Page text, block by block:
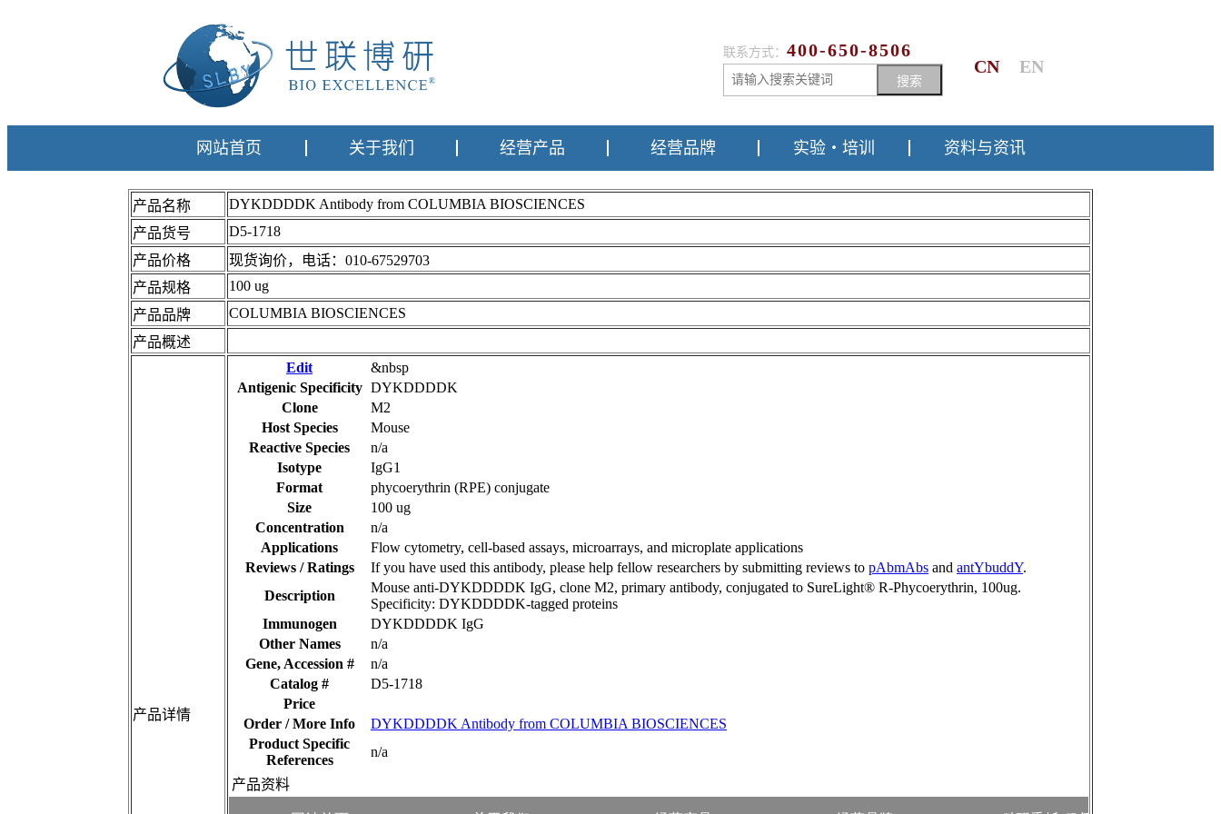
联系方式： 400-650-8506
搜索
CN EN
网站首页 关于我们 经营产品 经营品牌 实验・培训 资料与资讯
产品名称
DYKDDDDK Antibody from COLUMBIA BIOSCIENCES
产品货号
D5-1718
产品价格
现货询价，电话：010-67529703
产品规格
100 ug
产品品牌
COLUMBIA BIOSCIENCES
产品概述
产品详情
Edit
&nbsp
Antigenic Specificity DYKDDDDK
Clone
M2
Host Species
Mouse
Reactive Species
n/a
Isotype
IgG1
Format
phycoerythrin (RPE) conjugate
Size
100 ug
Concentration
n/a
Applications
Flow cytometry, cell-based assays, microarrays, and microplate applications
Reviews / Ratings
If you have used this antibody, please help fellow researchers by submitting reviews to pAbmAbs and antYbuddY.
Description
Mouse anti-DYKDDDDK IgG, clone M2, primary antibody, conjugated to SureLight® R-Phycoerythrin, 100ug.
Specificity: DYKDDDDK-tagged proteins
Immunogen
DYKDDDDK IgG
Other Names
n/a
Gene, Accession #
n/a
Catalog #
D5-1718
Price
Order / More Info
DYKDDDDK Antibody from COLUMBIA BIOSCIENCES
Product Specific
References
n/a
产品资料